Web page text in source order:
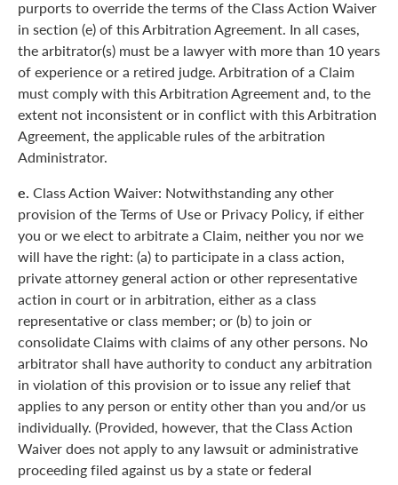
purports to override the terms of the Class Action Waiver
in section (e) of this Arbitration Agreement. In all cases,
the arbitrator(s) must be a lawyer with more than 10 years
of experience or a retired judge. Arbitration of a Claim
must comply with this Arbitration Agreement and, to the
extent not inconsistent or in conflict with this Arbitration
Agreement, the applicable rules of the arbitration
Administrator.
e. Class Action Waiver: Notwithstanding any other
provision of the Terms of Use or Privacy Policy, if either
you or we elect to arbitrate a Claim, neither you nor we
will have the right: (a) to participate in a class action,
private attorney general action or other representative
action in court or in arbitration, either as a class
representative or class member; or (b) to join or
consolidate Claims with claims of any other persons. No
arbitrator shall have authority to conduct any arbitration
in violation of this provision or to issue any relief that
applies to any person or entity other than you and/or us
individually. (Provided, however, that the Class Action
Waiver does not apply to any lawsuit or administrative
proceeding filed against us by a state or federal